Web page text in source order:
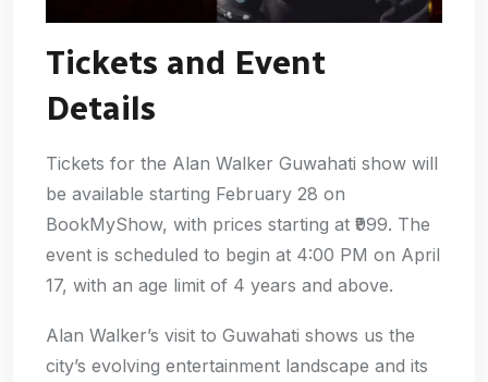
Tickets and Event
Details
Tickets for the Alan Walker Guwahati show will
be available starting February 28 on
BookMyShow, with prices starting at ₹999. The
event is scheduled to begin at 4:00 PM on April
17, with an age limit of 4 years and above.
Alan Walker’s visit to Guwahati shows us the
city’s evolving entertainment landscape and its